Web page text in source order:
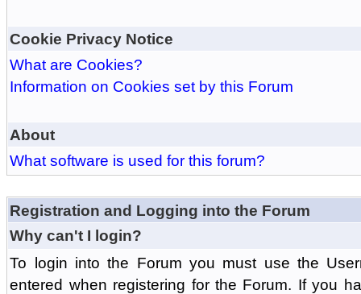
Cookie Privacy Notice
What are Cookies?
Information on Cookies set by this Forum
About
What software is used for this forum?
Registration and Logging into the Forum
Why can't I login?
To login into the Forum you must use the
entered when registering for the Forum. If you